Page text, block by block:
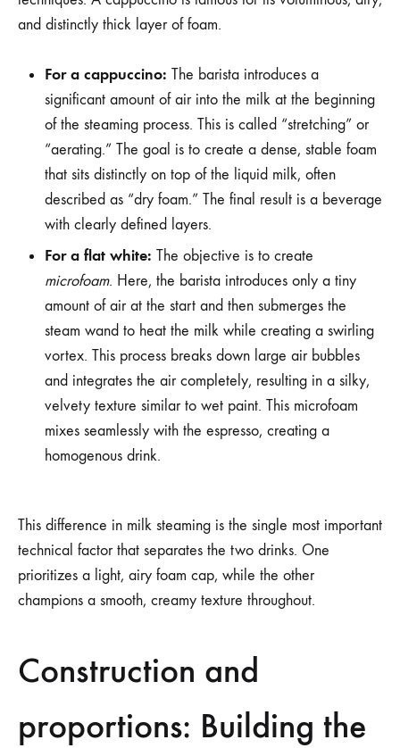
and distinctly thick layer of foam.
For a cappuccino: The barista introduces a
significant amount of air into the milk at the beginning
of the steaming process. This is called “stretching” or
“aerating.” The goal is to create a dense, stable foam
that sits distinctly on top of the liquid milk, often
described as “dry foam.” The final result is a beverage
with clearly defined layers.
For a flat white: The objective is to create
microfoam. Here, the barista introduces only a tiny
amount of air at the start and then submerges the
steam wand to heat the milk while creating a swirling
vortex. This process breaks down large air bubbles
and integrates the air completely, resulting in a silky,
velvety texture similar to wet paint. This microfoam
mixes seamlessly with the espresso, creating a
homogenous drink.
This difference in milk steaming is the single most important
technical factor that separates the two drinks. One
prioritizes a light, airy foam cap, while the other
champions a smooth, creamy texture throughout.
Construction and
proportions: Building the